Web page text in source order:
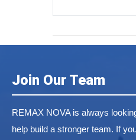
Join Our Team
REMAX NOVA is always
help build a stronger team. If